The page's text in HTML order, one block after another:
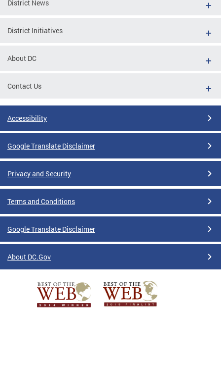
District News
District Initiatives
About DC
Contact Us
Accessibility
Google Translate Disclaimer
Privacy and Security
Terms and Conditions
Google Translate Disclaimer
About DC.Gov